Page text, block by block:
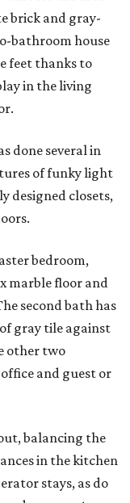
brick and gray-
bathroom house
feet thanks to
in the living
done several in
of funky light
designed closets,
bedroom,
marble floor and
second bath has
gray tile against
other two
and guest or
balancing the
in the kitchen
stays, as do